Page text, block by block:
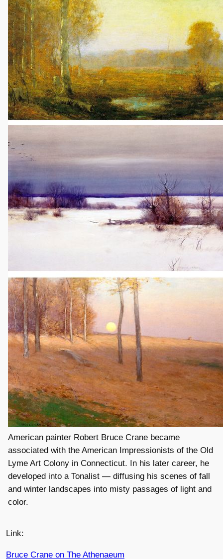
American painter Robert Bruce Crane became
associated with the American Impressionists of the Old
Lyme Art Colony in Connecticut. In his later career, he
developed into a Tonalist — diffusing his scenes of fall
and winter landscapes into misty passages of light and
color.
Link:
Bruce Crane on The Athenaeum